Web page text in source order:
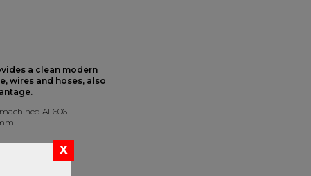
a clean modern
wires and hoses, also
AL6061